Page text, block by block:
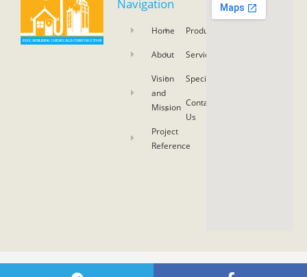
Navigation
Home
About
Vision
and
Mission
Project
Reference
Product
Service
Specifications
Contact
Us
COPYRIGHT 2021 © SKY ASIA NETWORK CO., LTD. ALL RIGHTS